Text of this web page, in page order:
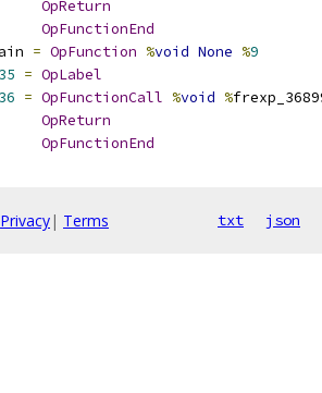
OpReturn
OpFunctionEnd
= OpFunction %void None %9
35 = OpLabel
36 = OpFunctionCall %void %
OpReturn
OpFunctionEnd
Privacy| Terms txt json